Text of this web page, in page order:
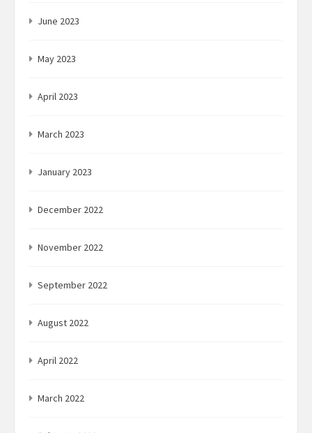
June 2023
May 2023
April 2023
March 2023
January 2023
December 2022
November 2022
September 2022
August 2022
April 2022
March 2022